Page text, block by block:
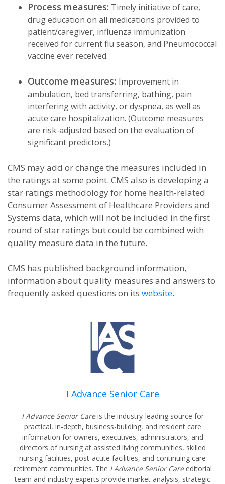
Process measures: Timely initiative of care,
drug education on all medications provided to
patient/caregiver, influenza immunization
received for current flu season, and Pneumococcal
vaccine ever received.
Outcome measures: Improvement in
ambulation, bed transferring, bathing, pain
interfering with activity, or dyspnea, as well as
acute care hospitalization. (Outcome measures
are risk-adjusted based on the evaluation of
significant predictors.)
CMS may add or change the measures included in
the ratings at some point. CMS also is developing a
star ratings methodology for home health-related
Consumer Assessment of Healthcare Providers and
Systems data, which will not be included in the first
round of star ratings but could be combined with
quality measure data in the future.
CMS has published background information,
information about quality measures and answers to
frequently asked questions on its website.
I Advance Senior Care
I Advance Senior Careis the industry-leading source for
practical, in-depth, business-building, and resident care
information for owners, executives, administrators, and
directors of nursing at assisted living communities, skilled
nursing facilities, post-acute facilities, and continuing care
retirement communities. The I Advance Senior Care editorial
team and industry experts provide market analysis, strategic